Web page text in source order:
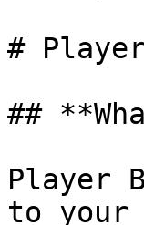
#
##
Player
to your